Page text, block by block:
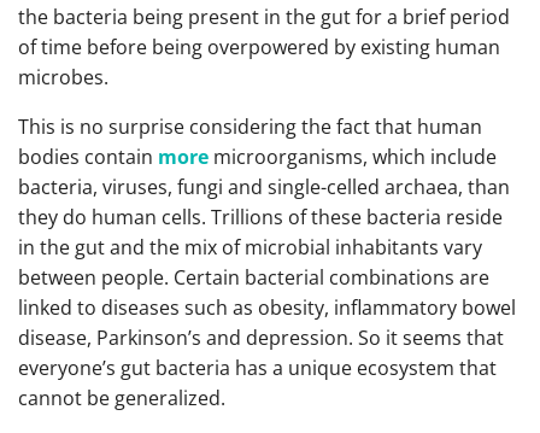
the bacteria being present in the gut for a brief period
of time before being overpowered by existing human
microbes.
This is no surprise considering the fact that human
bodies contain more microorganisms, which include
bacteria, viruses, fungi and single-celled archaea, than
they do human cells. Trillions of these bacteria reside
in the gut and the mix of microbial inhabitants vary
between people. Certain bacterial combinations are
linked to diseases such as obesity, inflammatory bowel
disease, Parkinson’s and depression. So it seems that
everyone’s gut bacteria has a unique ecosystem that
cannot be generalized.